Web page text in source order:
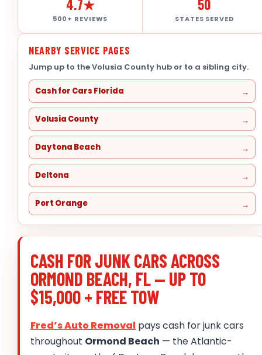
4.7★
500+ REVIEWS
50
STATES SERVED
NEARBY SERVICE PAGES
Jump up to the Volusia County hub or to a sibling city.
Cash for Cars Florida
Volusia County
Daytona Beach
Deltona
Port Orange
CASH FOR JUNK CARS ACROSS
ORMOND BEACH, FL — UP TO
$15,000 + FREE TOW
Fred’s Auto Removal pays cash for junk cars
throughout Ormond Beach — the Atlantic-